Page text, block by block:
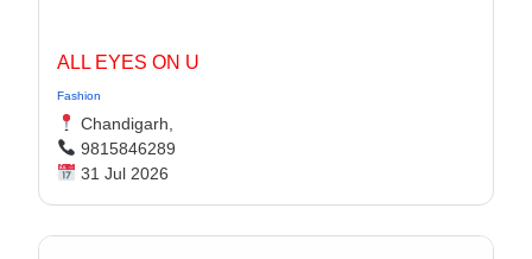
ALL EYES ON U
Fashion
Chandigarh,
9815846289
31 Jul 2026